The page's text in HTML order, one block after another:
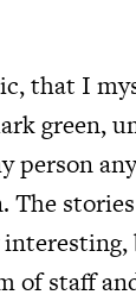
that I
green,
person
The
of staff